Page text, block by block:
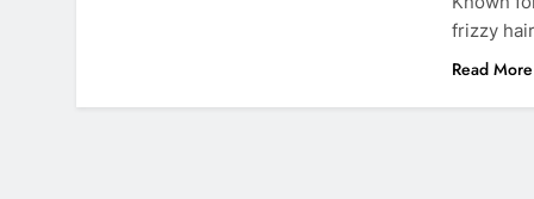
frizzy
Read More